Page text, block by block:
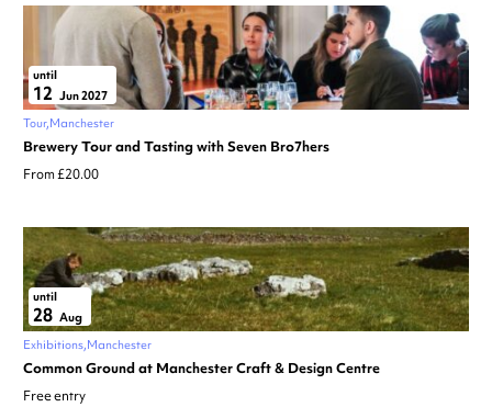
until
12 Jun 2027
Tour Manchester
Brewery Tour and Tasting with Seven Bro7hers
From £20.00
until
28 Aug
Exhibitions Manchester
Common Ground at Manchester Craft & Design Centre
Free entry